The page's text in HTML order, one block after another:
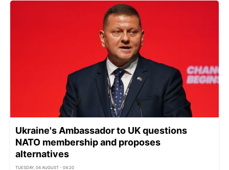
Ukraine's Ambassador to UK questions
NATO membership and proposes
alternatives
TUESDAY, 04 AUGUST - 04:20